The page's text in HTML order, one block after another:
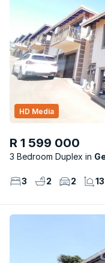
R 1 599 000
3 Bedroom Duplex
HD Media
3 2 2